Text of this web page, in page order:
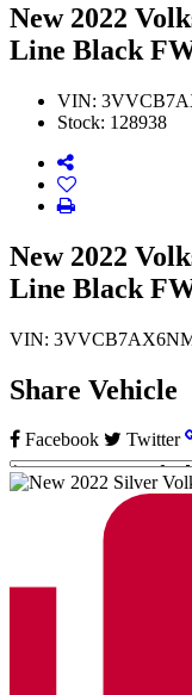
New2022
Line Black
VIN:
Stock: 128938
New 2022
Line Black
VIN:
Share Vehicle
Facebook Twitter